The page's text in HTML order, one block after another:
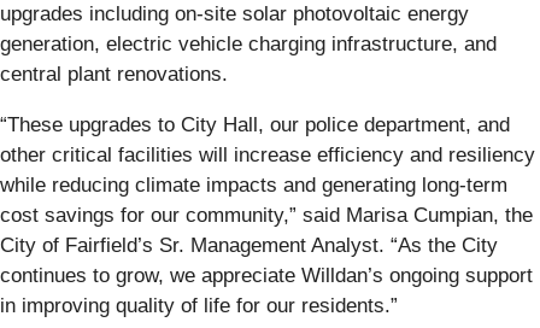
upgrades including on-site solar photovoltaic energy
generation, electric vehicle charging infrastructure, and
central plant renovations.
“These upgrades to City Hall, our police department, and
other critical facilities will increase efficiency and resiliency
while reducing climate impacts and generating long-term
cost savings for our community,” said Marisa Cumpian, the
City of Fairfield’s Sr. Management Analyst. “As the City
continues to grow, we appreciate Willdan’s ongoing support
in improving quality of life for our residents.”